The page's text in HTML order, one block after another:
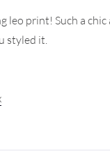
leo print! Such a
styled it.